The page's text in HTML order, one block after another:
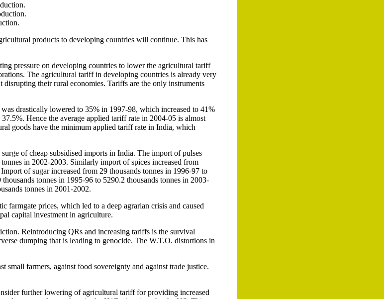
products to developing countries will continue. This has
pressure on developing countries to lower the agricultural tariff
The agricultural tariff in developing countries is already very
their rural economies. Tariffs are the only instruments
drastically lowered to 35% in 1997-98, which increased to 41%
Hence the average applied tariff rate in 2004-05 is almost
goods have the minimum applied tariff rate in India, which
of cheap subsidised imports in India. The import of pulses
in 2002-2003. Similarly import of spices increased from
of sugar increased from 29 thousands tonnes in 1996-97 to
tonnes in 1995-96 to 5290.2 thousands tonnes in 2003-
tonnes in 2001-2002.
farmgate prices, which led to a deep agrarian crisis and caused
capital investment in agriculture.
Reintroducing QRs and increasing tariffs is the survival
dumping that is leading to genocide. The W.T.O. distortions in
small farmers, against food sovereignty and against trade justice.
further lowering of agricultural tariff for providing increased